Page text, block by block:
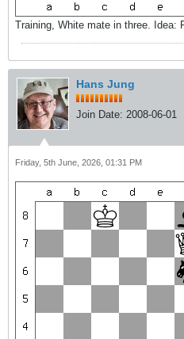
Training, White mate in three. Idea:
Hans Jung
Join Date: 2008-06-01
Friday, 5th June, 2026, 01:31 PM